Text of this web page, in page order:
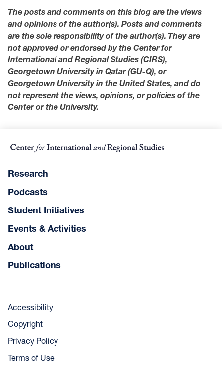
The posts and comments on this blog are the views
and opinions of the author(s). Posts and comments
are the sole responsibility of the author(s). They are
not approved or endorsed by the Center for
International and Regional Studies (CIRS),
Georgetown University in Qatar (GU-Q), or
Georgetown University in the United States, and do
not represent the views, opinions, or policies of the
Center or the University.
Research
Podcasts
Student Initiatives
Events & Activities
About
Publications
Accessibility
Copyright
Privacy Policy
Terms of Use